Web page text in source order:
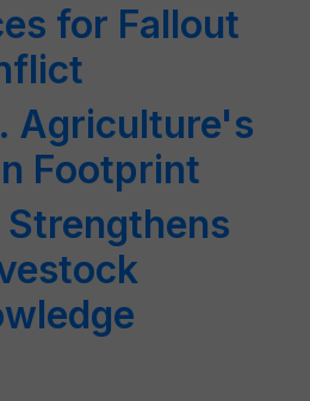
for Fallout
Agriculture's
Footprint